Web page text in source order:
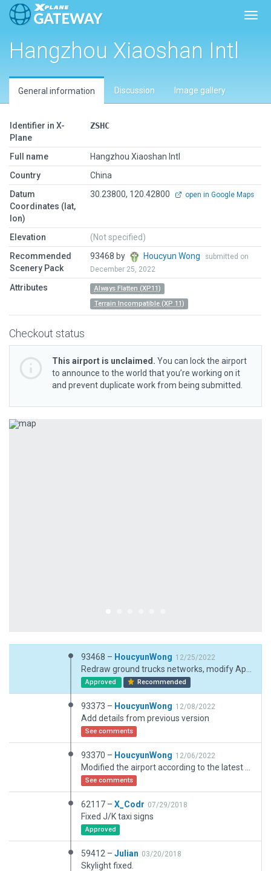
Hangzhou Xiaoshan Intl
General information Discussion Image gallery
Identifier in X-
Plane
ZSHC
Full name
Hangzhou Xiaoshan Intl
Country
China
Datum
Coordinates (lat,
lon)
30.23800, 120.42800 open in Google Maps
Elevation
(Not specified)
Recommended
Scenery Pack
93468 by Houcyun Wong
submitted on
December 25, 2022
Attributes
Always Flatten (XP11)
Terrain Incompatible (XP 11)
Checkout status
This airport is unclaimed. You can lock the airport
to announce to the world that you’re working on it
and prevent duplicate work from being submitted.
Previous
93468 – HoucyunWong 12/25/2022
Approved Recommended
93373 – HoucyunWong 12/08/2022
Add details from previous version
See comments
93370 – HoucyunWong 12/06/2022
See comments
62117 – X_Codr 07/29/2018
Fixed J/K taxi signs
Approved
59412 – Julian 03/20/2018
Skylight fixed.